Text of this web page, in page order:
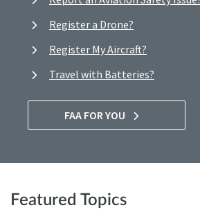
Register a Drone?
Register My Aircraft?
Travel with Batteries?
FAA FOR YOU
Featured Topics